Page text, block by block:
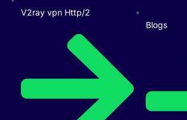
V2ray vpn Http/2
Blogs